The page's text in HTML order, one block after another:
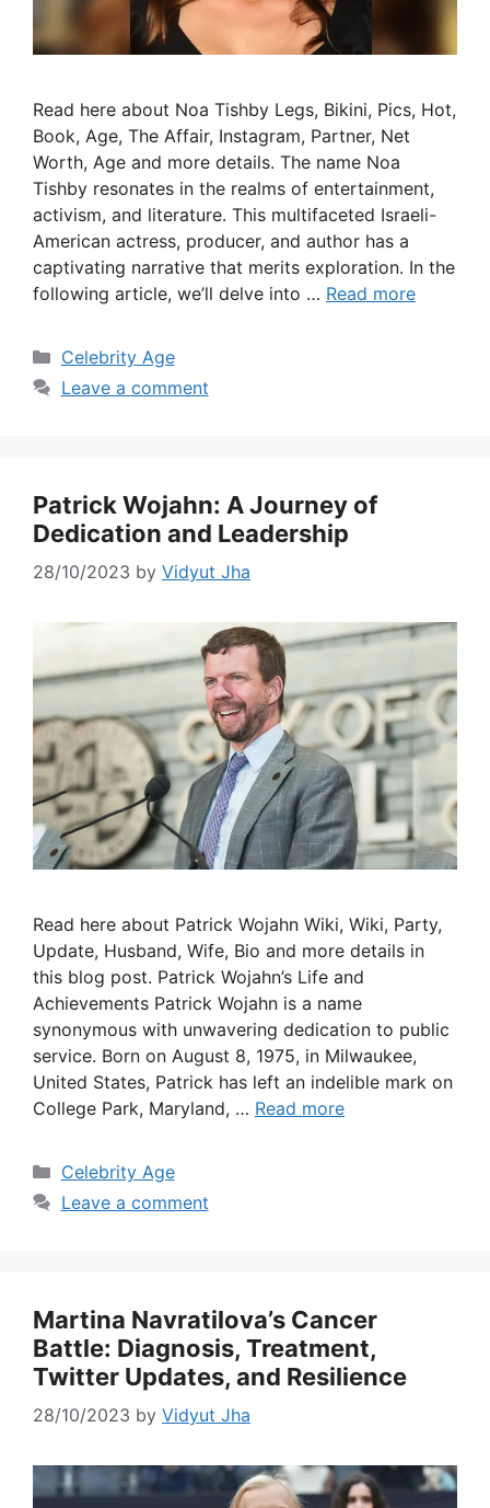
Read here about Noa Tishby Legs, Bikini, Pics, Hot,
Book, Age, The Affair, Instagram, Partner, Net
Worth, Age and more details. The name Noa
Tishby resonates in the realms of entertainment,
activism, and literature. This multifaceted Israeli-
American actress, producer, and author has a
captivating narrative that merits exploration. In the
following article, we’ll delve into … Read more
Categories
Celebrity Age
Leave a comment
Patrick Wojahn: A Journey of
Dedication and Leadership
28/10/2023 by Vidyut Jha
Read here about Patrick Wojahn Wiki, Wiki, Party,
Update, Husband, Wife, Bio and more details in
this blog post. Patrick Wojahn’s Life and
Achievements Patrick Wojahn is a name
synonymous with unwavering dedication to public
service. Born on August 8, 1975, in Milwaukee,
United States, Patrick has left an indelible mark on
College Park, Maryland, … Read more
Categories
Celebrity Age
Leave a comment
Martina Navratilova’s Cancer
Battle: Diagnosis, Treatment,
Twitter Updates, and Resilience
28/10/2023 by Vidyut Jha